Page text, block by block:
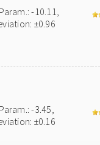
-10.11,
±0.96
-3.45,
±0.16